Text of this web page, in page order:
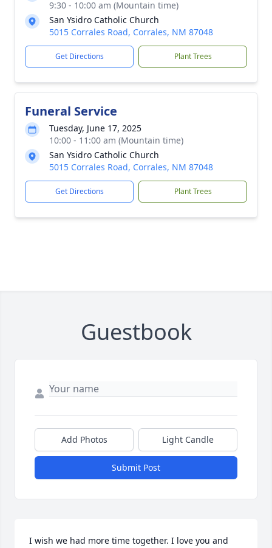
9:30 - 10:00 am (Mountain time)
San Ysidro Catholic Church
5015 Corrales Road, Corrales, NM 87048
Get Directions Plant Trees
Funeral Service
Tuesday, June 17, 2025
10:00 - 11:00 am (Mountain time)
San Ysidro Catholic Church
5015 Corrales Road, Corrales, NM 87048
Get Directions Plant Trees
Guestbook
Add Photos Light Candle
Submit Post
I wish we had more time together. I love you and